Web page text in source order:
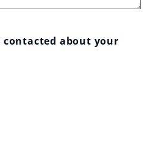
about your